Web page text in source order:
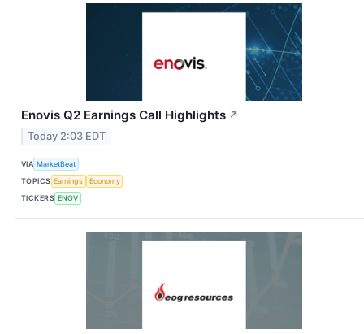
Enovis Q2 Earnings Call Highlights ↗
Today 2:03 EDT
VIA MarketBeat
TOPICS Earnings
Economy
TICKERS ENOV